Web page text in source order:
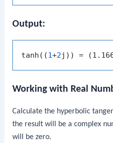
Output:
tanh((1+2
Working with Real
Calculate the hyperbolic
the result will be a complex
will be zero.